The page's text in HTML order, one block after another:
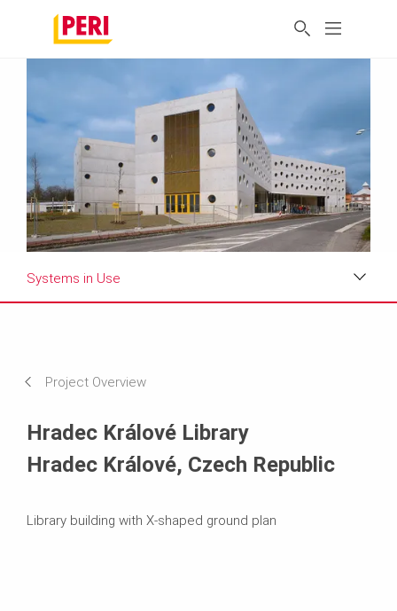
Systems in Use
Project Overview
Hradec Králové Library
Hradec Králové, Czech Republic
Library building with X-shaped ground plan